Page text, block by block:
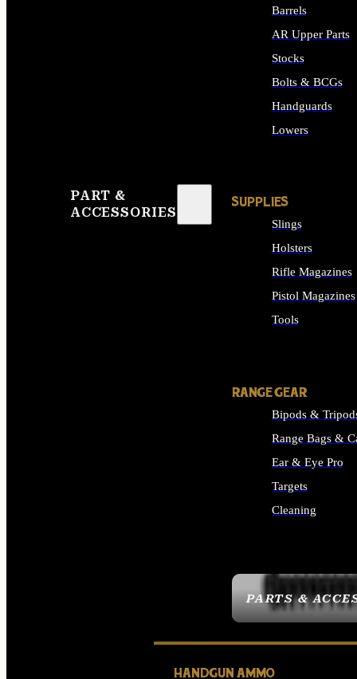
PART &
ACCESSORIES
PARTS &
Barrels
AR Upper Parts
Stocks
Bolts & BCGs
Handguards
Lowers
SUPPLIES
Slings
Holsters
Rifle Magazines
Pistol Magazines
Tools
RANGE GEAR
Bipods &
Range Bags &
Ear & Eye Pro
Targets
Cleaning
HANDGUN AMMO